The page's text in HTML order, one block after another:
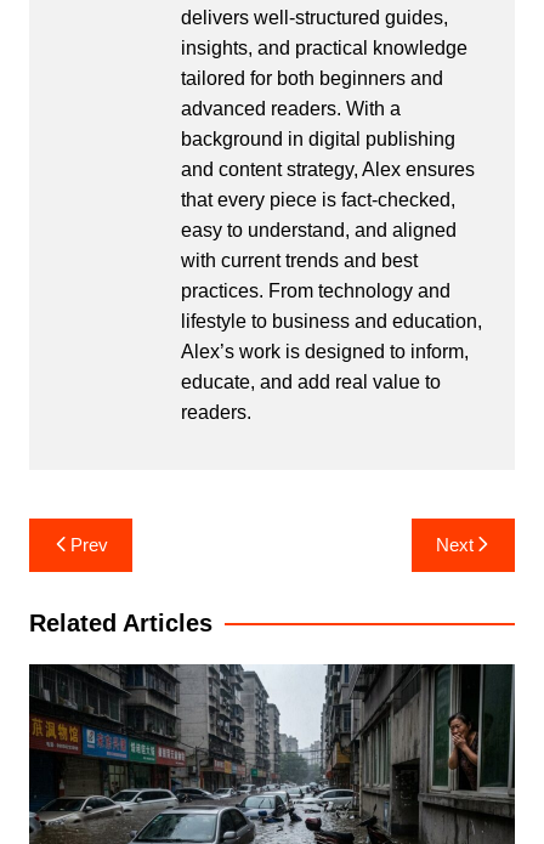
delivers well-structured guides,
insights, and practical knowledge
tailored for both beginners and
advanced readers. With a
background in digital publishing
and content strategy, Alex ensures
that every piece is fact-checked,
easy to understand, and aligned
with current trends and best
practices. From technology and
lifestyle to business and education,
Alex’s work is designed to inform,
educate, and add real value to
readers.
Post
navigation
Prev Next
Related Articles